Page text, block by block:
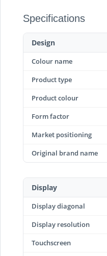
Specifications
Design
Colour name
Product type
Product colour
Form factor
Market positioning
Original brand name
Display
Display diagonal
Display resolution
Touchscreen